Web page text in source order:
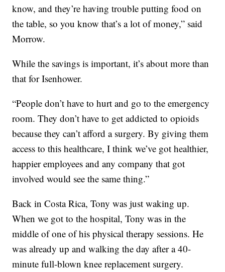
know, and they’re having trouble putting food on
the table, so you know that’s a lot of money,” said
Morrow.
While the savings is important, it’s about more than
that for Isenhower.
“People don’t have to hurt and go to the emergency
room. They don’t have to get addicted to opioids
because they can’t afford a surgery. By giving them
access to this healthcare, I think we’ve got healthier,
happier employees and any company that got
involved would see the same thing.”
Back in Costa Rica, Tony was just waking up.
When we got to the hospital, Tony was in the
middle of one of his physical therapy sessions. He
was already up and walking the day after a 40-
minute full-blown knee replacement surgery.